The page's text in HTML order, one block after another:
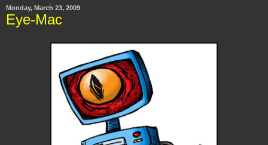
Monday, March 23, 2009
Eye-Mac